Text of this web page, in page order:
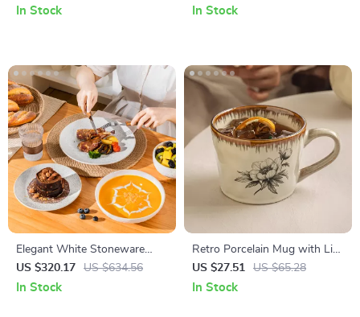
In Stock
Ovens
In Stock
Elegant White Stoneware
Dinnerware Set – 16-Piece
Square Leaf Pattern
US $320.17 US $634.56
In Stock
Retro Porcelain Mug with Lid
and Spoon – Creative Coffee
& Tea Cup
US $27.51 US $65.28
In Stock